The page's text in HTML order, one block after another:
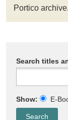
Portico archive.
Search titles
Show: E-